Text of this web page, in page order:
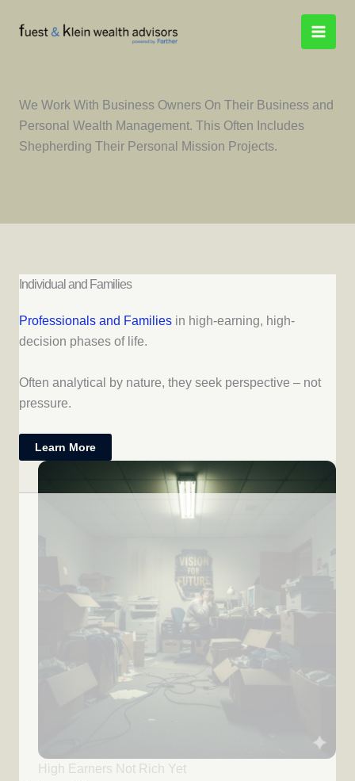
We Work With Business Owners On Their Business and
Personal Wealth Management. This Often Includes
Shepherding Their Personal Mission Projects.
Individual and Families
Professionals and Families in high-earning, high-
decision phases of life.
Often analytical by nature, they seek perspective – not
pressure.
Learn More
High Earners Not Rich Yet